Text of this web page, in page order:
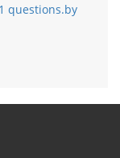
questions.by